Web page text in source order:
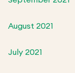
August 2021
July 2021